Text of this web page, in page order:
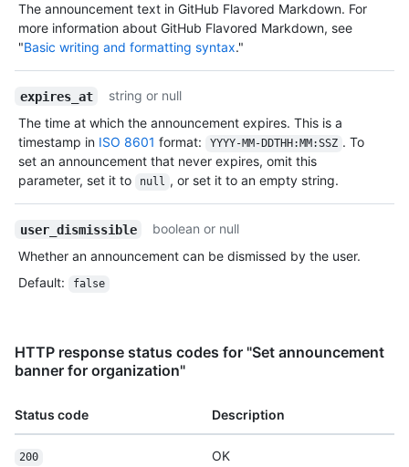
The announcement text in GitHub Flavored Markdown. For
more information about GitHub Flavored Markdown, see
"Basic writing and formatting syntax."
expires_at
string or null
The time at which the announcement expires. This is a
timestamp in ISO 8601 format: YYYY-MM-DDTHH:MM:SSZ . To
set an announcement that never expires, omit this
parameter, set it to
null , or set it to an empty string.
user_dismissible
boolean or null
Whether an announcement can be dismissed by the user.
Default: false
HTTP response status codes for "Set announcement
banner for organization"
Status code Description
200 OK